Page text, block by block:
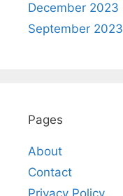
December 2023
September 2023
Pages
About
Contact
Privacy Policy